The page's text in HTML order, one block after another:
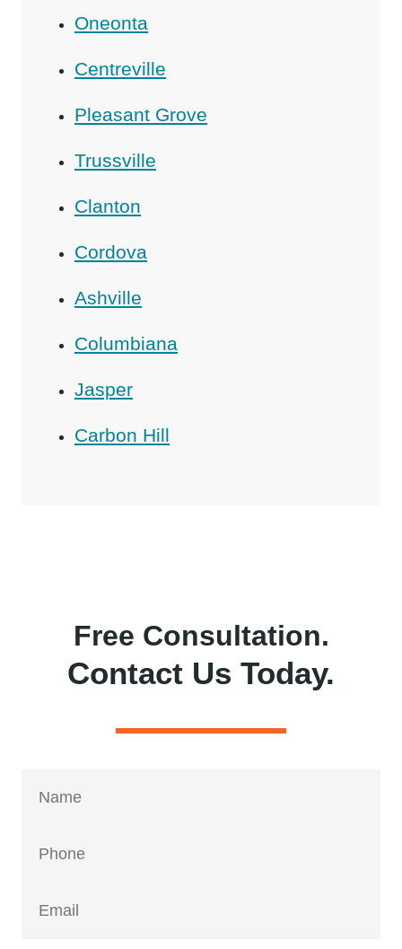
Oneonta
Centreville
Pleasant Grove
Trussville
Clanton
Cordova
Ashville
Columbiana
Jasper
Carbon Hill
Free Consultation.
Contact Us Today.